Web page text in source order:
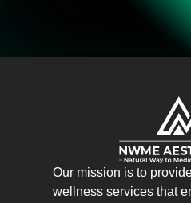
Our mission is to
wellness services that